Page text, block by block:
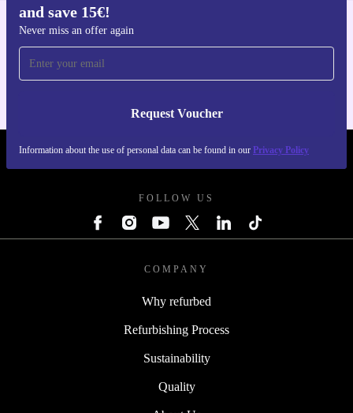
and save 15€!
Never miss an offer again
Request Voucher
Information about the use of personal data can be found in our Privacy Policy
FOLLOW US
COMPANY
Why refurbed
Refurbishing Process
Sustainability
Quality